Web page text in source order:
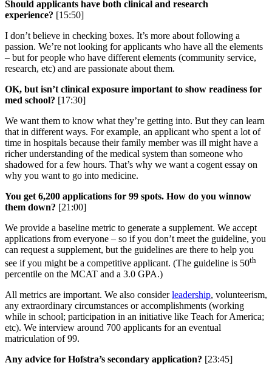
Should applicants have both clinical and research
experience? [15:50]
I don’t believe in checking boxes. It’s more about following a
passion. We’re not looking for applicants who have all the elements
– but for people who have different elements (community service,
research, etc) and are passionate about them.
OK, but isn’t clinical exposure important to show readiness for
med school? [17:30]
We want them to know what they’re getting into. But they can learn
that in different ways. For example, an applicant who spent a lot of
time in hospitals because their family member was ill might have a
richer understanding of the medical system than someone who
shadowed for a few hours. That’s why we want a cogent essay on
why you want to go into medicine.
You get 6,200 applications for 99 spots. How do you winnow
them down? [21:00]
We provide a baseline metric to generate a supplement. We accept
applications from everyone – so if you don’t meet the guideline, you
can request a supplement, but the guidelines are there to help you
see if you might be a competitive applicant. (The guideline is 50th
percentile on the MCAT and a 3.0 GPA.)
All metrics are important. We also considerleadership, volunteerism,
any extraordinary circumstances or accomplishments (working
while in school; participation in an initiative like Teach for America;
etc). We interview around 700 applicants for an eventual
matriculation of 99.
Any advice for Hofstra’s secondary application? [23:45]